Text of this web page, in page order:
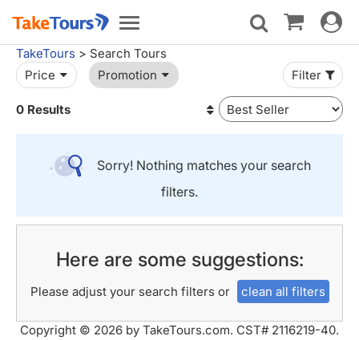
Toggle
navigation
Toggle
TakeTours > Search Tours
Price
Promotion Filter
0 Results
Sorry! Nothing matches your search
filters.
Here are some suggestions:
Please adjust your search filters or clean all filters
Copyright © 2026 by TakeTours.com. CST# 2116219-40.